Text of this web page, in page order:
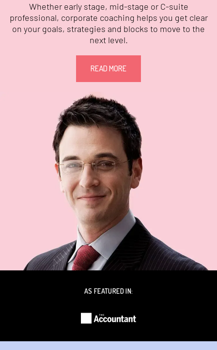
Whether early stage, mid-stage or C-suite
professional, corporate coaching helps you get clear
on your goals, strategies and blocks to move to the
next level.
READ MORE
AS FEATURED IN: